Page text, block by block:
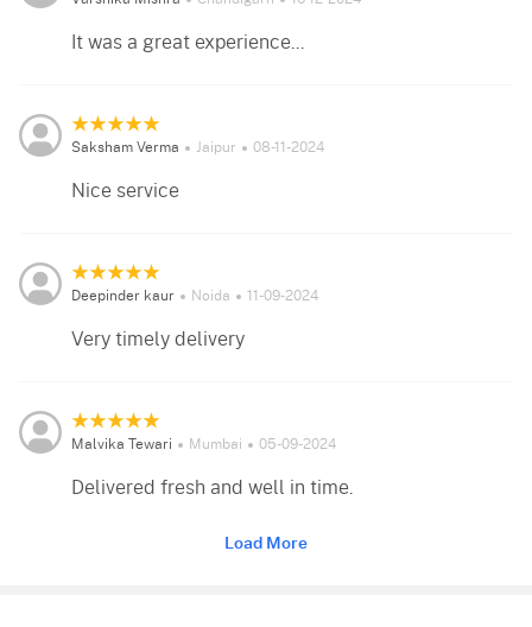
It was a great experience...
Saksham Verma Jaipur 08-11-2024
Nice service
Deepinder kaur Noida 11-09-2024
Very timely delivery
Malvika Tewari Mumbai 05-09-2024
Delivered fresh and well in time.
Load More